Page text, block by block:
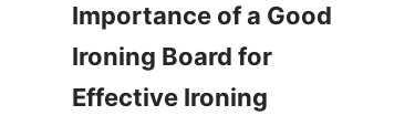
Importance of a Good
Ironing Board for